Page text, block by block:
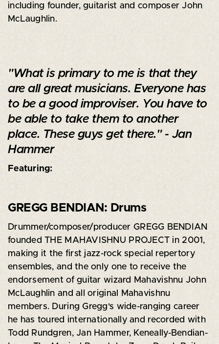
including founder, guitarist and composer John
McLaughlin.
"What is primary to me is that they
are all great musicians. Everyone has
to be a good improviser. You have to
be able to take them to another
place. These guys get there." - Jan
Hammer
Featuring:
GREGG BENDIAN: Drums
Drummer/composer/producer GREGG BENDIAN
founded THE MAHAVISHNU PROJECT in 2001,
making it the first jazz-rock special repertory
ensembles, and the only one to receive the
endorsement of guitar wizard Mahavishnu John
McLaughlin and all original Mahavishnu
members. During Gregg's wide-ranging career
he has toured internationally and recorded with
Todd Rundgren, Jan Hammer, Keneally-Bendian-